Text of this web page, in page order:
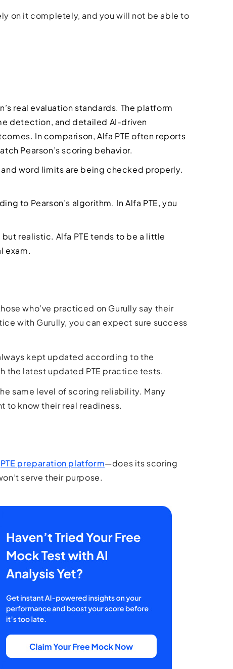
on it completely, and you will not be able to
real evaluation standards. The platform
detection, and detailed AI-driven
In comparison, Alfa PTE often reports
Pearson’s scoring behavior.
word limits are being checked properly.
to Pearson’s algorithm. In Alfa PTE, you
realistic. Alfa PTE tends to be a little
exam.
who’ve practiced on Gurully say their
with Gurully, you can expect sure success
kept updated according to the
the latest updated PTE practice tests.
same level of scoring reliability. Many
to know their real readiness.
PTE preparation platform—does its scoring
serve their purpose.